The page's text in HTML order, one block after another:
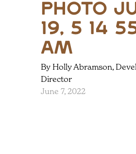
Photo
19, 5 14
AM
By Holly Abramson,
Director
June 7, 2022